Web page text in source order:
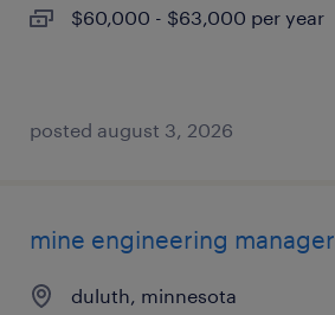
$60,000 - $63,000 per year
posted august 3, 2026
mine engineering manager
duluth, minnesota